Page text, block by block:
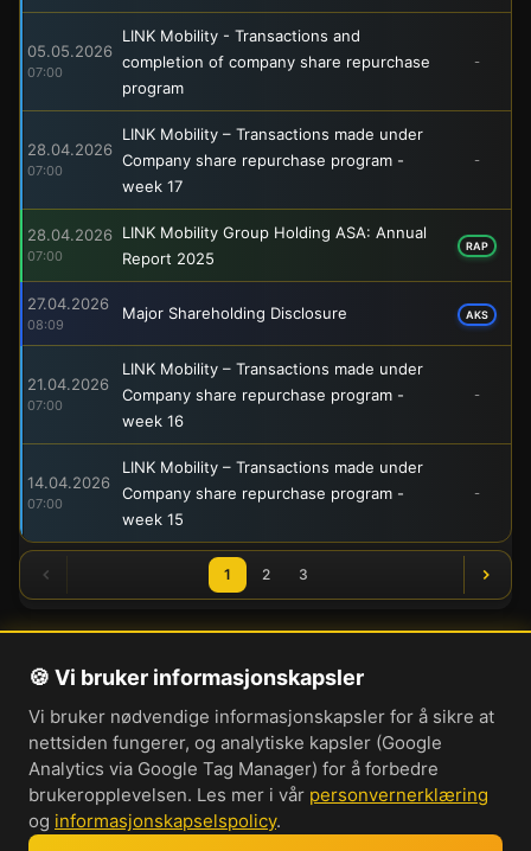
05.05.2026
07:00
LINK Mobility - Transactions and
completion of company share repurchase
program
-
28.04.2026
07:00
LINK Mobility – Transactions made under
Company share repurchase program -
week 17
-
28.04.2026
07:00
LINK Mobility Group Holding ASA: Annual
Report 2025
RAP
27.04.2026
08:09
Major Shareholding Disclosure AKS
21.04.2026
07:00
LINK Mobility – Transactions made under
Company share repurchase program -
week 16
-
14.04.2026
07:00
LINK Mobility – Transactions made under
Company share repurchase program -
week 15
-
1 2 3
Om oss
Personvernerklæring
Informasjonskapsler
Brukervilkår
Cookie-innstillinger
🍪 Vi bruker informasjonskapsler
Vi bruker nødvendige informasjonskapsler for å sikre at
nettsiden fungerer, og analytiske kapsler (Google
Analytics via Google Tag Manager) for å forbedre
brukeropplevelsen. Les mer i vår personvernerklæring
og informasjonskapselspolicy.